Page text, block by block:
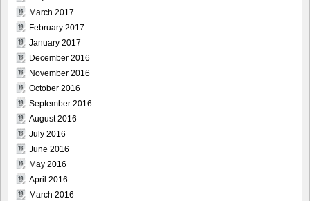
March 2017
February 2017
January 2017
December 2016
November 2016
October 2016
September 2016
August 2016
July 2016
June 2016
May 2016
April 2016
March 2016